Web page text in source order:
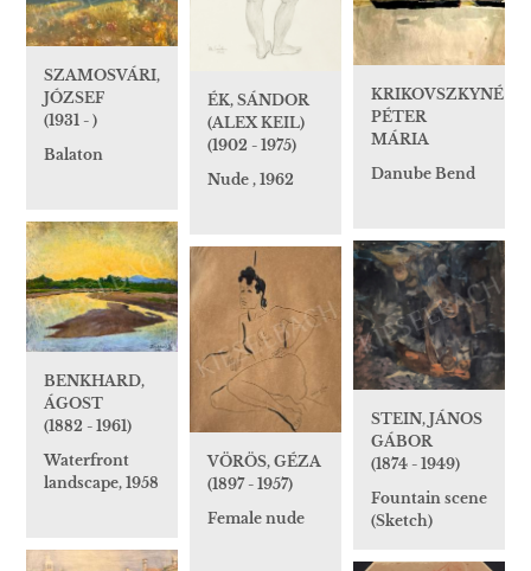
ÉK, SÁNDOR
(ALEX KEIL)
(1902 - 1975)
Nude , 1962
KRIKOVSZKYNÉ
PÉTER
MÁRIA
Danube Bend
SZAMOSVÁRI,
JÓZSEF
(1931 - )
Balaton
BENKHARD,
ÁGOST
(1882 - 1961)
Waterfront
landscape, 1958
STEIN, JÁNOS
GÁBOR
(1874 - 1949)
Fountain scene
(Sketch)
VÖRÖS, GÉZA
(1897 - 1957)
Female nude